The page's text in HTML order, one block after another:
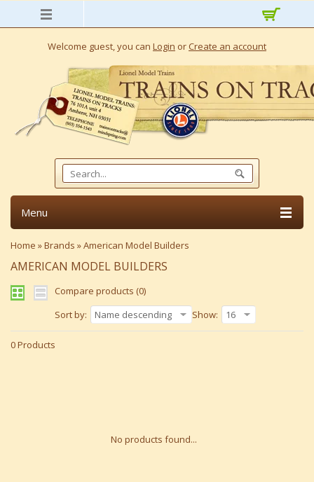
Welcome guest, you can Login or Create an account
Menu
Home »Brands »American Model Builders
AMERICAN MODEL BUILDERS
Compare products (0)
Sort by:
Name descending Show: 16
0 Products
No products found...